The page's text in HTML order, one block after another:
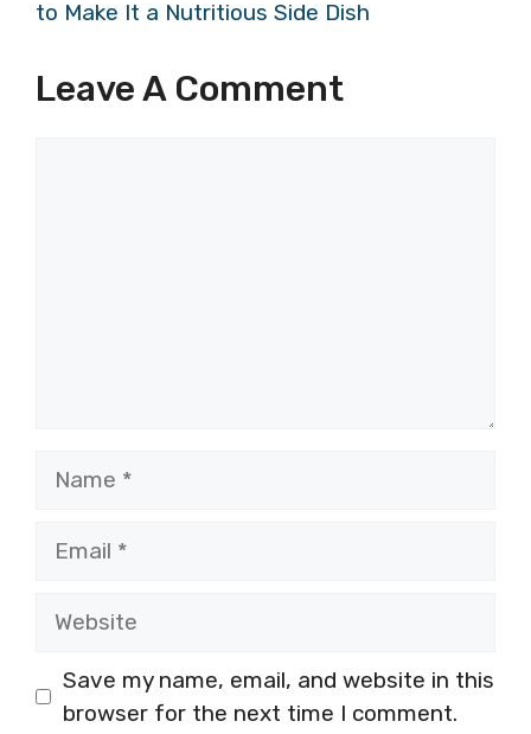
to Make It a Nutritious Side Dish
Leave A Comment
Save my name, email, and website in this
browser for the next time I comment.